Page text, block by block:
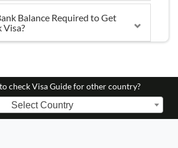
Balance Required to Get
Visa?
check Visa Guide for other country?
Select Country